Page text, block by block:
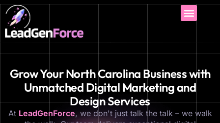
Grow Your North Carolina Business with
Unmatched Digital Marketing and
Design Services
At LeadGenForce, we don't just talk the talk – we walk